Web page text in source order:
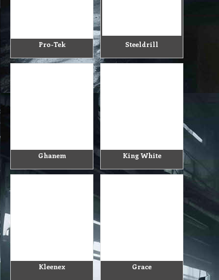
Pro-Tek Steeldrill
Ghanem King White
Kleenex Grace